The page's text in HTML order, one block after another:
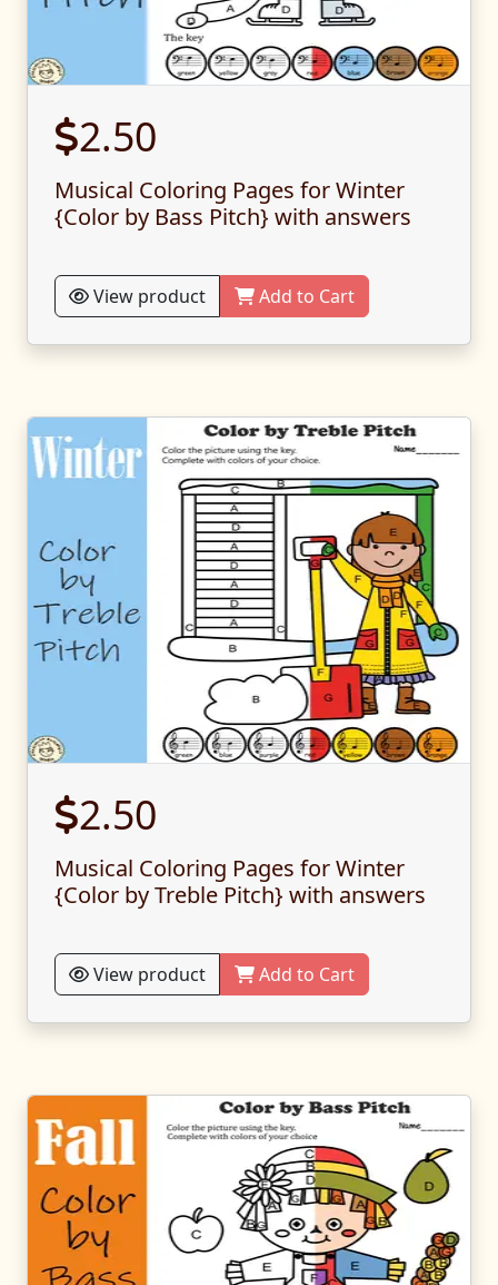
2.50
Musical Coloring Pages for Winter
{Color by Bass Pitch} with answers
View product Add to Cart
2.50
Musical Coloring Pages for Winter
{Color by Treble Pitch} with answers
View product Add to Cart